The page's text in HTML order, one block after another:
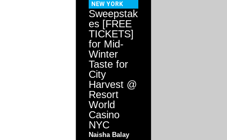
NEW YORK
Sweepstak
es [FREE
TICKETS]
for Mid-
Winter
Taste for
City
Harvest @
Resort
World
Casino
NYC
Naisha Balay